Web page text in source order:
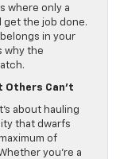
where only a
get the job done.
in your
why the
Others Can’t
about hauling
that dwarfs
of
you’re a